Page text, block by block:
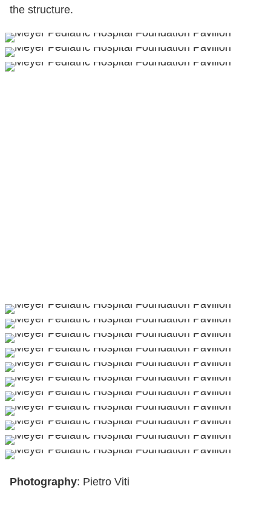
the structure.
Photography: Pietro Viti